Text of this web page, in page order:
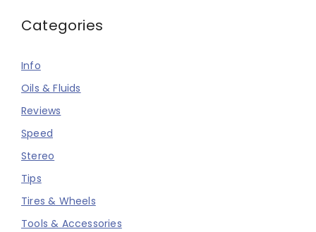
Categories
Info
Oils & Fluids
Reviews
Speed
Stereo
Tips
Tires & Wheels
Tools & Accessories